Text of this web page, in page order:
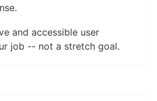
and accessible user
job -- not a stretch goal.